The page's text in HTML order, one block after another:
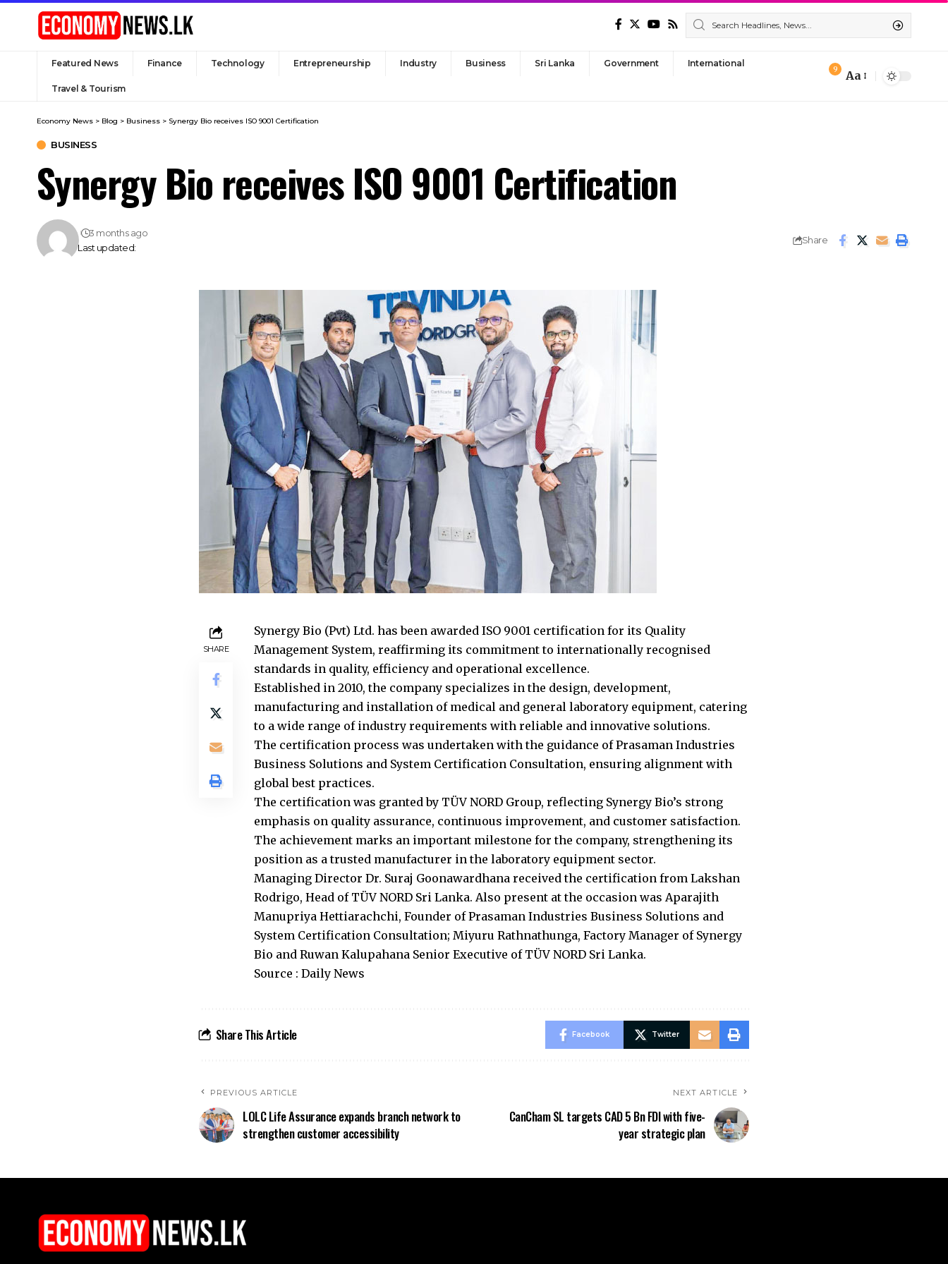
Featured News Finance Technology Entrepreneurship Industry Business Sri Lanka Government International
Travel & Tourism
9
Font
Aa
Economy News > Blog > Business > Synergy Bio receives ISO 9001 Certification
BUSINESS
Synergy Bio receives ISO 9001 Certification
Last updated:
3 months ago
Share
SHARE
Synergy Bio (Pvt) Ltd. has been awarded ISO 9001 certification for its Quality
Management System, reaffirming its commitment to internationally recognised
standards in quality, efficiency and operational excellence.
Established in 2010, the company specializes in the design, development,
manufacturing and installation of medical and general laboratory equipment, catering
to a wide range of industry requirements with reliable and innovative solutions.
The certification process was undertaken with the guidance of Prasaman Industries
Business Solutions and System Certification Consultation, ensuring alignment with
global best practices.
The certification was granted by TÜV NORD Group, reflecting Synergy Bio’s strong
emphasis on quality assurance, continuous improvement, and customer satisfaction.
The achievement marks an important milestone for the company, strengthening its
position as a trusted manufacturer in the laboratory equipment sector.
Managing Director Dr. Suraj Goonawardhana received the certification from Lakshan
Rodrigo, Head of TÜV NORD Sri Lanka. Also present at the occasion was Aparajith
Manupriya Hettiarachchi, Founder of Prasaman Industries Business Solutions and
System Certification Consultation; Miyuru Rathnathunga, Factory Manager of Synergy
Bio and Ruwan Kalupahana Senior Executive of TÜV NORD Sri Lanka.
Source : Daily News
Share This Article Facebook Twitter
PREVIOUS ARTICLE
LOLC Life Assurance expands branch network to
strengthen customer accessibility
NEXT ARTICLE
CanCham SL targets CAD 5 Bn FDI with five-
year strategic plan